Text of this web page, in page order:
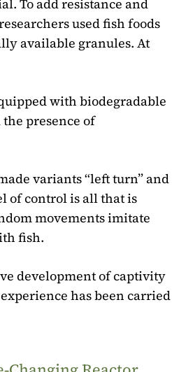
To add resistance and
used fish foods
available granules. At
with biodegradable
presence of
variants “left turn” and
of control is all that is
movements imitate
fish.
development of captivity
has been carried